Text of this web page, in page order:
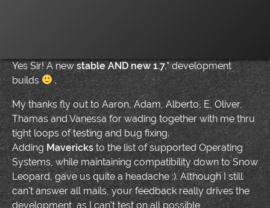
Yes Sir! A newstable AND new 1.7.*development
builds
.
My thanks fly out to Aaron, Adam, Alberto, E, Oliver,
Thamas and Vanessa for wading together with me thru
tight loops of testing and bug fixing.
Adding Mavericksto the list of supported Operating
Systems, while maintaining compatibility down to Snow
Leopard, gave us quite a headache :). Although I still
can't answer all mails, your feedback really drives the
development, as I can't test on all possible